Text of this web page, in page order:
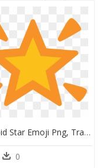
Android Star Emoji Png, Transparent Png
0